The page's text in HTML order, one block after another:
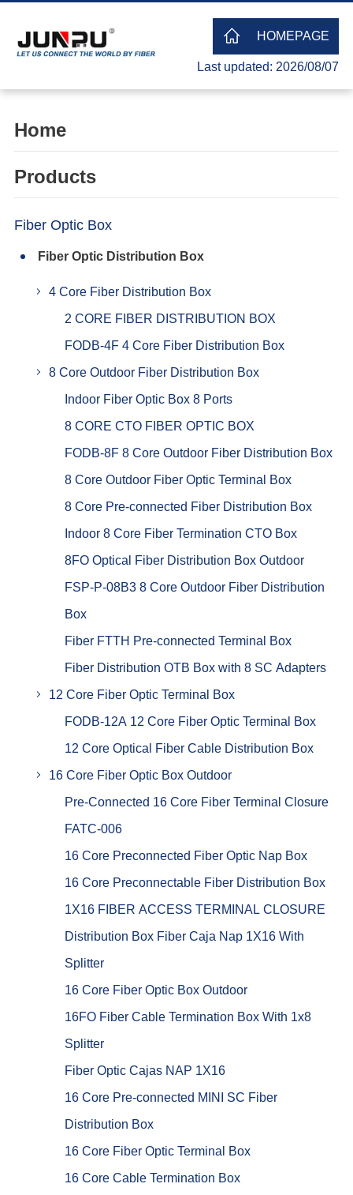
HOMEPAGE
Last updated: 2026/08/07
Home
Products
Fiber Optic Box
Fiber Optic Distribution Box
4 Core Fiber Distribution Box
2 CORE FIBER DISTRIBUTION BOX
FODB-4F 4 Core Fiber Distribution Box
8 Core Outdoor Fiber Distribution Box
Indoor Fiber Optic Box 8 Ports
8 CORE CTO FIBER OPTIC BOX
FODB-8F 8 Core Outdoor Fiber Distribution Box
8 Core Outdoor Fiber Optic Terminal Box
8 Core Pre-connected Fiber Distribution Box
Indoor 8 Core Fiber Termination CTO Box
8FO Optical Fiber Distribution Box Outdoor
FSP-P-08B3 8 Core Outdoor Fiber Distribution
Box
Fiber FTTH Pre-connected Terminal Box
Fiber Distribution OTB Box with 8 SC Adapters
12 Core Fiber Optic Terminal Box
FODB-12A 12 Core Fiber Optic Terminal Box
12 Core Optical Fiber Cable Distribution Box
16 Core Fiber Optic Box Outdoor
Pre-Connected 16 Core Fiber Terminal Closure
FATC-006
16 Core Preconnected Fiber Optic Nap Box
16 Core Preconnectable Fiber Distribution Box
1X16 FIBER ACCESS TERMINAL CLOSURE
Distribution Box Fiber Caja Nap 1X16 With
Splitter
16 Core Fiber Optic Box Outdoor
16FO Fiber Cable Termination Box With 1x8
Splitter
Fiber Optic Cajas NAP 1X16
16 Core Pre-connected MINI SC Fiber
Distribution Box
16 Core Fiber Optic Terminal Box
16 Core Cable Termination Box